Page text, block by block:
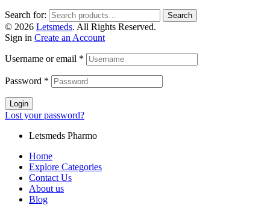
Search for: Search
© 2026 Letsmeds. All Rights Reserved.
Sign in Create an Account
Username or email *
Password *
Login
Lost your password?
Letsmeds Pharmo
Home
Explore Categories
Contact Us
About us
Blog